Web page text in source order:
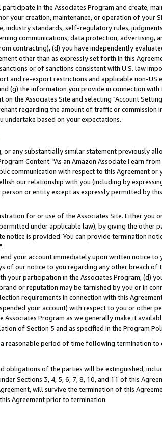
in the Associates Program and create,
your creation, maintenance, or operation of your
industry standards, self-regulatory rules,
communications, data protection, advertising,
contracting), (d) you have independently
other than as expressly set forth in this
or of sanctions consistent with U.S. law
and re-export restrictions and applicable non-
(g) the information you provide in connection with
the Associates Site and selecting "Account
regarding the amount of traffic or commission
based on your expectations.
any substantially similar statement previously
Content: "As an Amazon Associate I earn
communication with respect to this Agreement
our relationship with you (including by
or entity except as expressly permitted by
for or use of the Associates Site. Either you
under applicable law), by giving the
notice is provided. You can provide termination
your account immediately upon written notice
of our notice to you regarding any other breach of
your participation in the Associates Program; (d)
or reputation may be tarnished by you or in
requirements in connection with this
your account) with respect to you or other
Associates Program as we generally make it
of Section 5 and as specified in the Program
reasonable period of time following termination
obligations of the parties will be extinguished,
Sections 3, 4, 5, 6, 7, 8, 10, and 11 of this
will survive the termination of this
Agreement prior to termination.